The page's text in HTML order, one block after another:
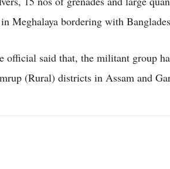
Meghalaya bordering with
official said that, the militant group
(Rural) districts in Assam and